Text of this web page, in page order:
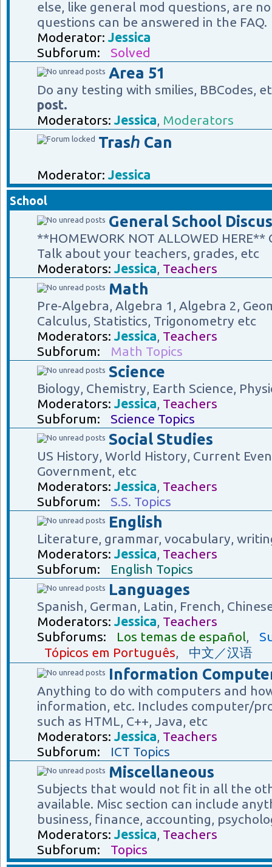
else, like general mod questions, are
questions can be answered in the FAQ.
Moderator: Jessica
Subforum:
Solved
Area 51
Do any testing with smilies, BBCodes,
post.
Moderators: Jessica Moderators
Trasℎ Can
Moderator: Jessica
School
General School
**HOMEWORK NOT ALLOWED
Talk about your teachers, grades, etc
Moderators: Jessica Teachers
Math
Pre-Algebra, Algebra 1, Algebra 2,
Calculus, Statistics, Trigonometry etc
Moderators: Jessica Teachers
Subforum:
Math Topics
Science
Biology, Chemistry, Earth Science,
Moderators: Jessica Teachers
Subforum:
Science Topics
Social Studies
US History, World History, Current
Government, etc
Moderators: Jessica Teachers
Subforum:
S.S. Topics
English
Literature, grammar, vocabulary,
Moderators: Jessica Teachers
Subforum:
English Topics
Languages
Spanish, German, Latin, French,
Moderators: Jessica Teachers
Subforums:
Los temas de español
Tópicos em Português
中文／汉语
Information
Anything to do with computers and
information, etc. Includes computer/
such as HTML, C++, Java, etc
Moderators: Jessica Teachers
Subforum:
ICT Topics
Miscellaneous
Subjects that would not fit in all the
available. Misc section can include
business, finance, accounting,
Moderators: Jessica Teachers
Subforum:
Topics